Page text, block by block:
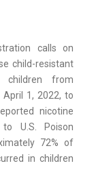
calls on
child-resistant
children from
1, 2022, to
nicotine
U.S. Poison
72% of
in children